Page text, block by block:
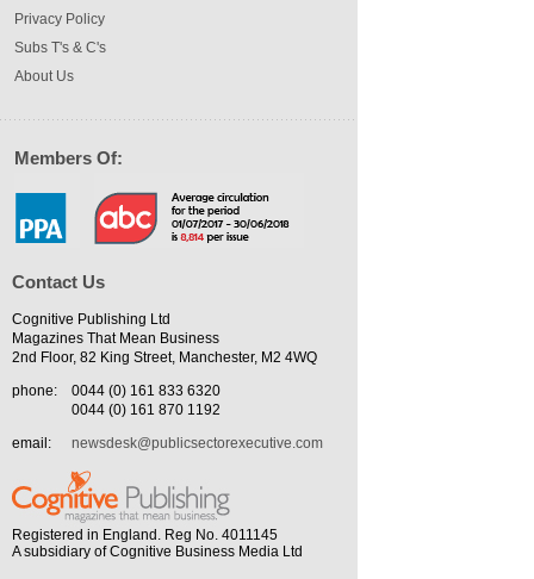
Privacy Policy
Subs T's & C's
About Us
Members Of:
Contact Us
Cognitive Publishing Ltd
Magazines That Mean Business
2nd Floor, 82 King Street, Manchester, M2 4WQ
phone:
0044 (0) 161 833 6320
0044 (0) 161 870 1192
email:
newsdesk@publicsectorexecutive.com
Registered in England. Reg No. 4011145
A subsidiary of Cognitive Business Media Ltd